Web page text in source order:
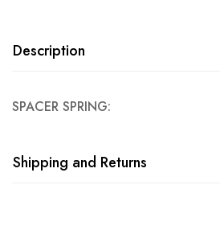
Description
SPACER SPRING:
Shipping and Returns